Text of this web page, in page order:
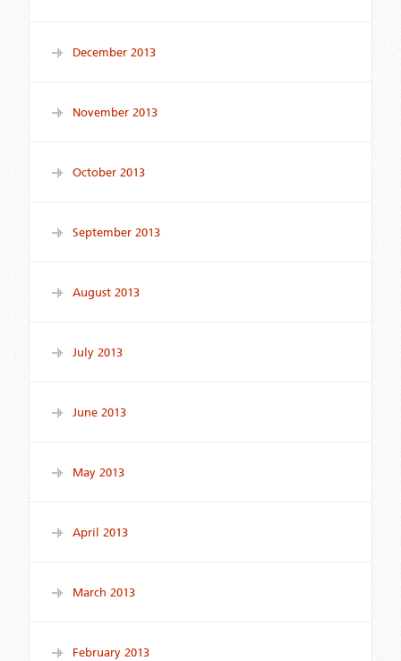
December 2013
November 2013
October 2013
September 2013
August 2013
July 2013
June 2013
May 2013
April 2013
March 2013
February 2013